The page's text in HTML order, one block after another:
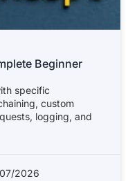
Beginner
specific
custom
logging, and
2026